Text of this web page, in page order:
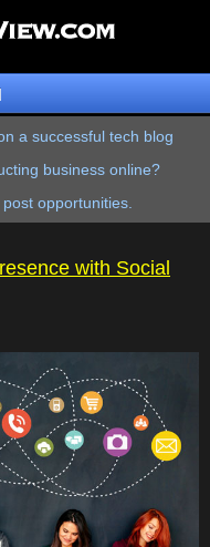
a successful tech blog
business online?
opportunities.
with Social